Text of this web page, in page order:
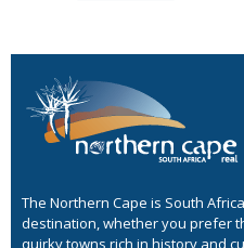
The Northern Cape is South
destination, whether you prefer
quirky towns rich in history and